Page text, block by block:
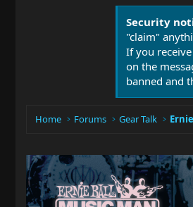
Security
"claim"
If you
on the
banned and
Home Forums Gear Talk